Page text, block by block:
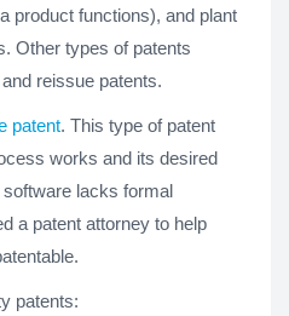
product functions), and plant
Other types of patents
and reissue patents.
patent. This type of patent
works and its desired
lacks formal
a patent attorney to help
patents: